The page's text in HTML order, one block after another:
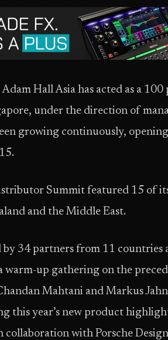
Hall Asia has acted as a
under the direction of
growing continuously,
Summit featured 15 of
and the Middle East.
by 34 partners from 11 countries
warm-up gathering on the
Mahtani and Markus
this year’s new product
collaboration with Porsche